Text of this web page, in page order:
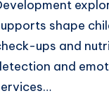
shape
ups and
and